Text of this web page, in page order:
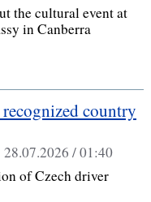
the cultural event at
in Canberra
recognized country
28.07.2026 / 01:40
of Czech driver